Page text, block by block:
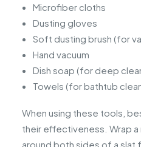
Microfiber cloths
Dusting gloves
Soft dusting brush (for
Hand vacuum
Dish soap (for deep
Towels (for bathtub
When using these tools,
their effectiveness. Wrap
around both sides of a slat